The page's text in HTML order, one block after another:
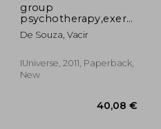
group
psychotherapy,exercises
at hand
De Souza, Vacir
IUniverse, 2011, Paperback,
New